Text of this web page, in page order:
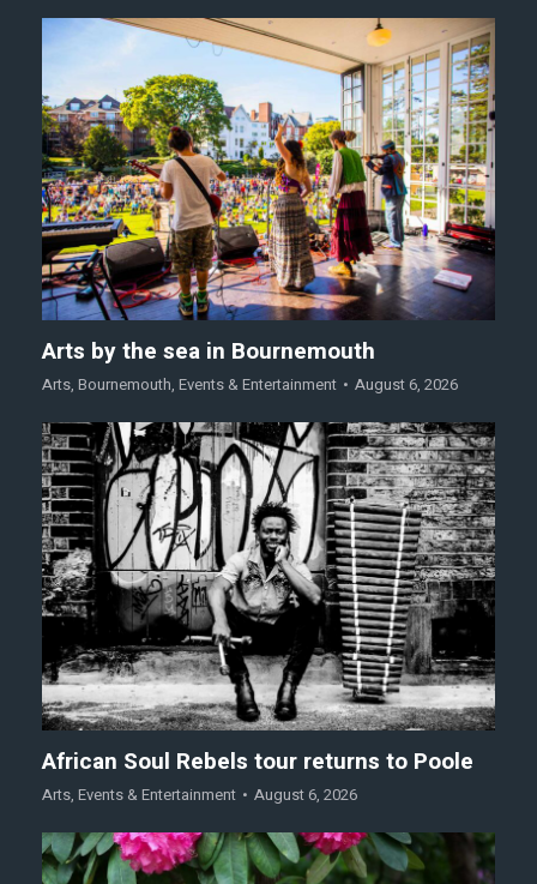
Arts by the sea in Bournemouth
Arts, Bournemouth, Events & Entertainment August 6, 2026
African Soul Rebels tour returns to Poole
Arts, Events & Entertainment August 6, 2026